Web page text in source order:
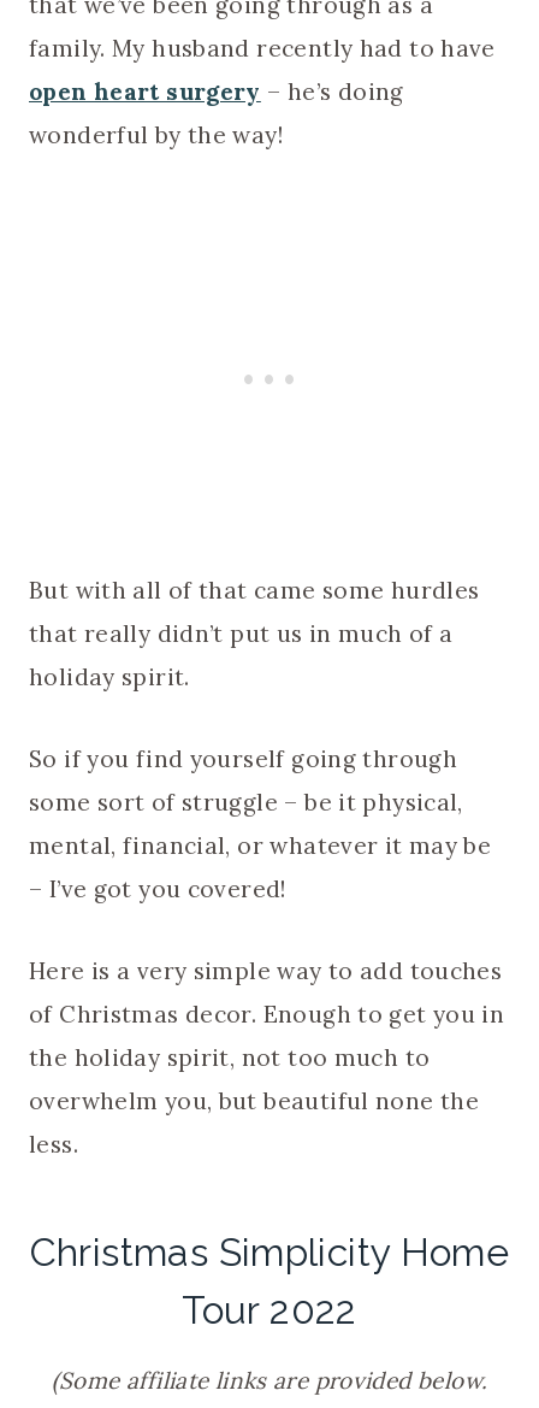
family. My husband recently had to have
open heart surgery – he’s doing
wonderful by the way!
But with all of that came some hurdles
that really didn’t put us in much of a
holiday spirit.
So if you find yourself going through
some sort of struggle – be it physical,
mental, financial, or whatever it may be
– I’ve got you covered!
Here is a very simple way to add touches
of Christmas decor. Enough to get you in
the holiday spirit, not too much to
overwhelm you, but beautiful none the
less.
Christmas Simplicity Home
Tour 2022
(Some affiliate links are provided below.